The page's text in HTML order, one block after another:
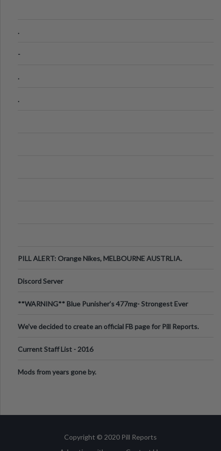
.
-
.
.
PILL ALERT: Orange Nikes, MELBOURNE AUSTRLIA.
Discord Server
**WARNING** Blue Punisher’s 477mg- Strongest Ever
We've decided to create an official FB page for Pill Reports.
Current Staff List - 2016
Mods from years gone by.
Copyright © 2020 Pill Reports